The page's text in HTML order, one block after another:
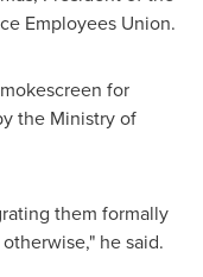
Employees Union.
for
the Ministry of
them formally
he said.